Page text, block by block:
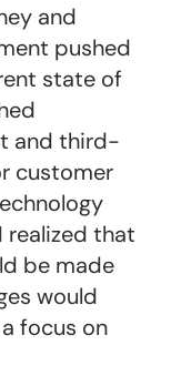
and
pushed
state of
and third-
customer
that
be made
would
focus on